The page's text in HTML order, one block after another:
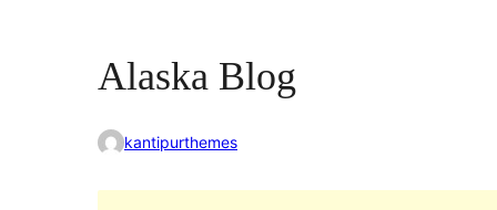
Alaska Blog
kantipurthemes